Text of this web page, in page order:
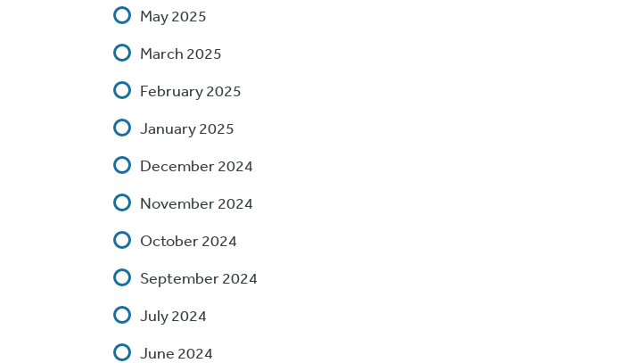
May 2025
March 2025
February 2025
January 2025
December 2024
November 2024
October 2024
September 2024
July 2024
June 2024